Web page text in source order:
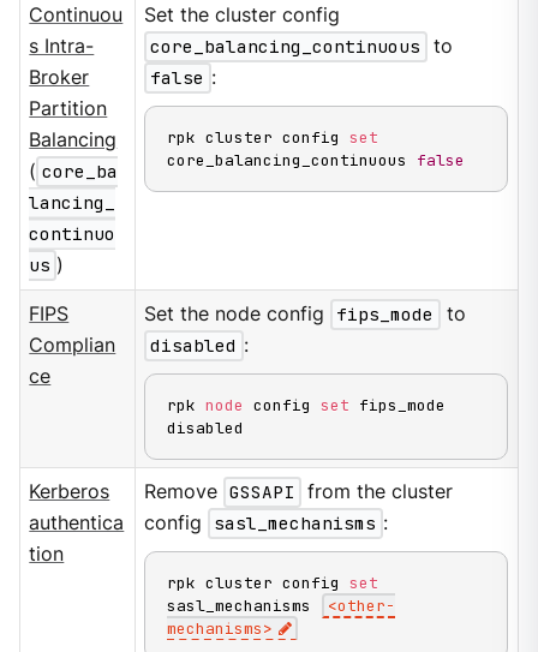
Continuou
s Intra-
Broker
Partition
Balancing
( core_ba
lancing_
continuo
us )
Set the cluster config
core_balancing_continuous
to
false :
rpk cluster config set
core_balancing_continuous false
FIPS
Complian
ce
Set the node config fips_mode
to
disabled :
rpk node config set fips_mode
disabled
Kerberos
authentica
tion
Remove GSSAPI
from the cluster
config
sasl_mechanisms :
rpk cluster config set
sasl_mechanisms
<other-
mechanisms>